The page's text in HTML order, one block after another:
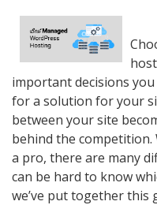
important decisions
for a solution for your
between your site
behind the
a pro, there are many
can be hard to know
we’ve put together this